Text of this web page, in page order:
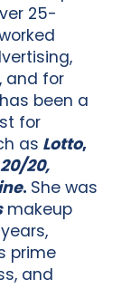
25-
and for
been a
for
as Lotto,
20/20,
. She was
makeup
prime
and